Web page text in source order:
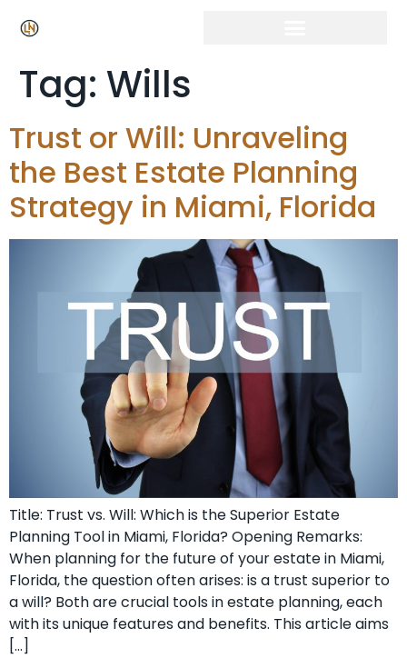
Tag: Wills
Trust or Will: Unraveling
the Best Estate Planning
Strategy in Miami, Florida
Title: Trust vs. Will: Which is the Superior Estate
Planning Tool in Miami, Florida? Opening Remarks:
When planning for the future of your estate in Miami,
Florida, the question often arises: is a trust superior to
a will? Both are crucial tools in estate planning, each
with its unique features and benefits. This article aims
[…]